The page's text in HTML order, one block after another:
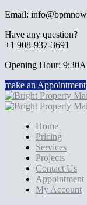
Email:
Have any question?
+1 908-937-3691
Opening Hour:
make an Appointment
Home
Pricing
Services
Projects
Contact Us
Appointment
My Account